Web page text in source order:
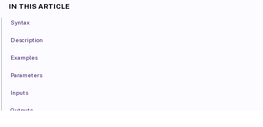
IN THIS ARTICLE
Syntax
Description
Examples
Parameters
Inputs
Outputs